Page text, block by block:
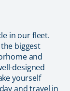
in our fleet.
biggest
and
designed
yourself
and travel in